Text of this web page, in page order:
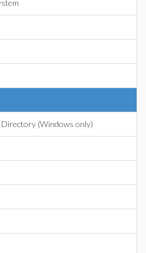
Directory (Windows only)